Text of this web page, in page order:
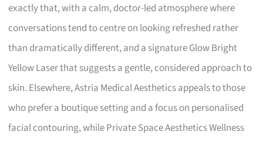
exactly that, with a calm, doctor-led atmosphere where
conversations tend to centre on looking refreshed rather
than dramatically different, and a signature Glow Bright
Yellow Laser that suggests a gentle, considered approach to
skin. Elsewhere, Astria Medical Aesthetics appeals to those
who prefer a boutique setting and a focus on personalised
facial contouring, while Private Space Aesthetics Wellness